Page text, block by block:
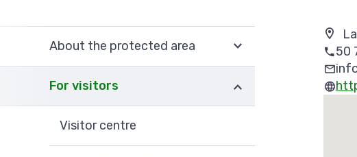
About the protected area
For visitors
Visitor centre
50